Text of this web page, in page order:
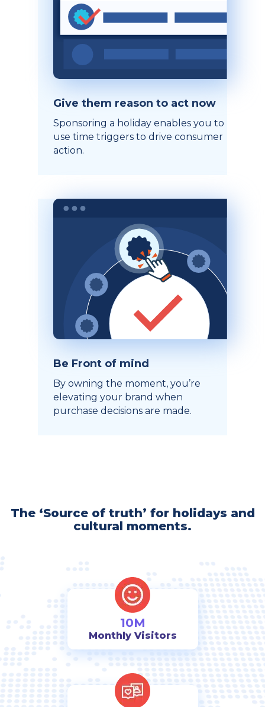
Give them reason to act now
Sponsoring a holiday enables you to
use time triggers to drive consumer
action.
Be Front of mind
By owning the moment, you’re
elevating your brand when
purchase decisions are made.
The ‘Source of truth’ for holidays and
cultural moments.
10M
Monthly Visitors